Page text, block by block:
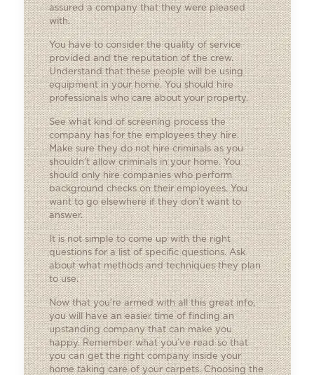
assured a company that they were pleased
with.
You have to consider the quality of service
provided and the reputation of the crew.
Understand that these people will be using
equipment in your home. You should hire
professionals who care about your property.
See what kind of screening process the
company has for the employees they hire.
Make sure they do not hire criminals as you
shouldn’t allow criminals in your home. You
should only hire companies who perform
background checks on their employees. You
want to go elsewhere if they don’t want to
answer.
It is not simple to come up with the right
questions for a list of specific questions. Ask
about what methods and techniques they plan
to use.
Now that you’re armed with all this great info,
you will have an easier time of finding an
upstanding company that can make you
happy. Remember what you’ve read so that
you can get the right company inside your
home taking care of your carpets. Choosing the